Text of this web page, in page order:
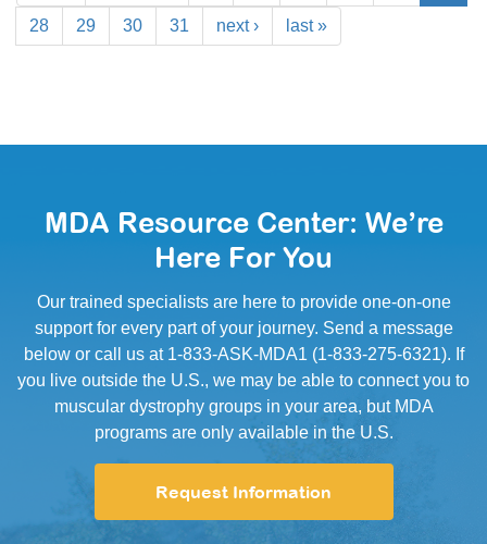
28 29 30 31 next › last »
MDA Resource Center: We’re
Here For You
Our trained specialists are here to provide one-on-one
support for every part of your journey. Send a message
below or call us at 1-833-ASK-MDA1 (1-833-275-6321). If
you live outside the U.S., we may be able to connect you to
muscular dystrophy groups in your area, but MDA
programs are only available in the U.S.
Request Information